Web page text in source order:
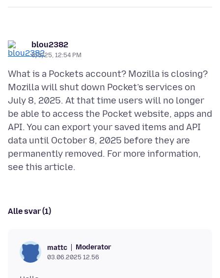
blou2382
6/3/25, 12:54 PM
What is a Pockets account? Mozilla is closing?
Mozilla will shut down Pocket’s services on
July 8, 2025. At that time users will no longer
be able to access the Pocket website, apps and
API. You can export your saved items and API
data until October 8, 2025 before they are
permanently removed. For more information,
Alle svar (1)
mattc Moderator
03.06.2025 12.56